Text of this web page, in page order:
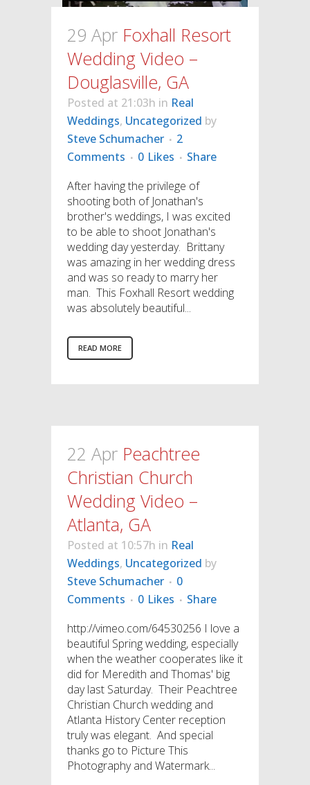
29 Apr Foxhall Resort
Wedding Video –
Douglasville, GA
Posted at 21:03h in Real
Weddings, Uncategorized by
Steve Schumacher
2
Comments
0 Likes
Share
After having the privilege of
shooting both of Jonathan's
brother's weddings, I was excited
to be able to shoot Jonathan's
wedding day yesterday. Brittany
was amazing in her wedding dress
and was so ready to marry her
man. This Foxhall Resort wedding
was absolutely beautiful...
READ MORE
22 Apr Peachtree
Christian Church
Wedding Video –
Atlanta, GA
Posted at 10:57h in Real
Weddings, Uncategorized by
Steve Schumacher
0
Comments
0 Likes
Share
http://vimeo.com/64530256 I love a
beautiful Spring wedding, especially
when the weather cooperates like it
did for Meredith and Thomas' big
day last Saturday. Their Peachtree
Christian Church wedding and
Atlanta History Center reception
truly was elegant. And special
thanks go to Picture This
Photography and Watermark...